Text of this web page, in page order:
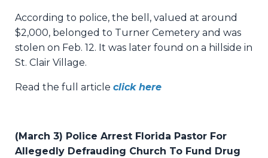
According to police, the bell, valued at around
$2,000, belonged to Turner Cemetery and was
stolen on Feb. 12. It was later found on a hillside in
St. Clair Village.
Read the full article click here
(March 3) Police Arrest Florida Pastor For
Allegedly Defrauding Church To Fund Drug